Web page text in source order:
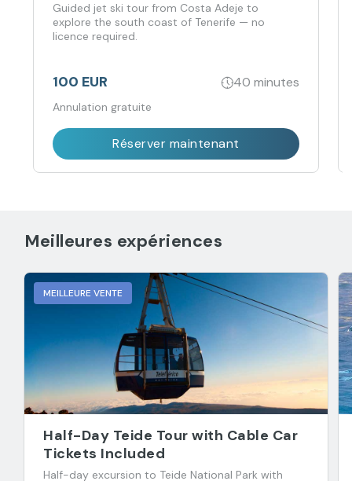
Guided jet ski tour from Costa Adeje to
explore the south coast of Tenerife — no
licence required.
100 EUR 40 minutes
Annulation gratuite
Réserver maintenant
Meilleures expériences
MEILLEURE VENTE
Half-Day Teide Tour with Cable Car
Tickets Included
Half-day excursion to Teide National Park with